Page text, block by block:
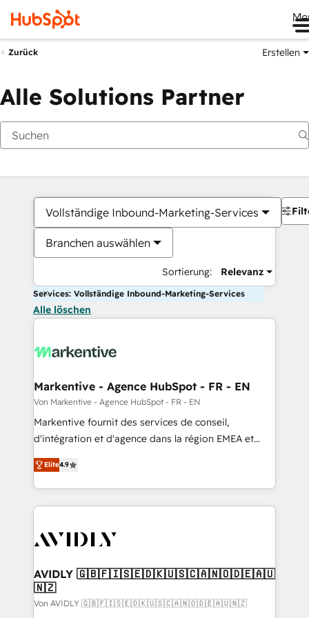
Zurück Erstellen
Alle Solutions Partner
Vollständige Inbound-Marketing-Services
Branchen auswählen
Sortierung: Relevanz
Services: Vollständige Inbound-Marketing-Services
Alle löschen
Markentive - Agence HubSpot - FR - EN
Von Markentive - Agence HubSpot - FR - EN
Markentive fournit des services de conseil,
d'intégration et d'agence dans la région EMEA et
North America. Avec plus de 115 experts en
marketing automation, Growth, Revops, CRM et
webdesign. Markentive is both a consulting firm, a
digital agency and an integrator. With over 115
CRM and webdesign (We focus on EMEA - USA
Elite4.9
AVIDLY 🇬🇧🇫🇮🇸🇪🇩🇰🇺🇸🇨🇦🇳🇴🇩🇪🇦🇺
🇳🇿
Von AVIDLY 🇬🇧🇫🇮🇸🇪🇩🇰🇺🇸🇨🇦🇳🇴🇩🇪🇦🇺🇳🇿